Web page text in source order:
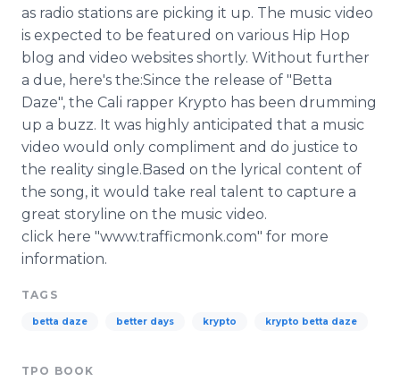
as radio stations are picking it up. The music video
is expected to be featured on various Hip Hop
blog and video websites shortly. Without further
a due, here's the:Since the release of "Betta
Daze", the Cali rapper Krypto has been drumming
up a buzz. It was highly anticipated that a music
video would only compliment and do justice to
the reality single.Based on the lyrical content of
the song, it would take real talent to capture a
great storyline on the music video.
click here "www.trafficmonk.com" for more
information.
TAGS
betta daze better days krypto krypto betta daze
TPO BOOK